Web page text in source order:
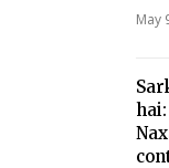
May